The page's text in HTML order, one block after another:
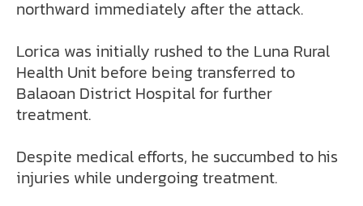
northward immediately after the attack.
Lorica was initially rushed to the Luna Rural
Health Unit before being transferred to
Balaoan District Hospital for further
treatment.
Despite medical efforts, he succumbed to his
injuries while undergoing treatment.